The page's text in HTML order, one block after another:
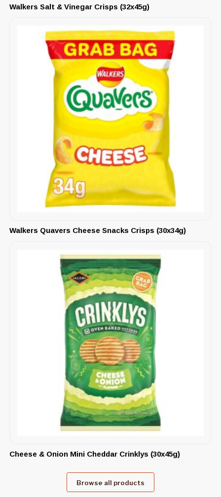
Walkers Salt & Vinegar Crisps (32x45g)
Walkers Quavers Cheese Snacks Crisps (30x34g)
Cheese & Onion Mini Cheddar Crinklys (30x45g)
Browse all products